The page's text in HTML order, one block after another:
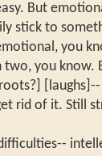
But
stick to
you
two, you know.
[laughs]--
rid of it. Still